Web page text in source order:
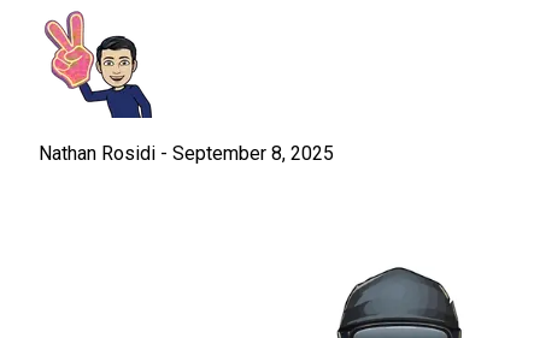
Nathan Rosidi - September 8, 2025